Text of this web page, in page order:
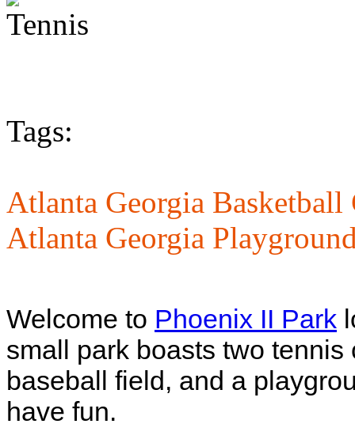
Tags:
Atlanta Georgia
Atlanta Georgia
Welcome to Phoenix II Park
small park boasts two
baseball field, and a
have fun.